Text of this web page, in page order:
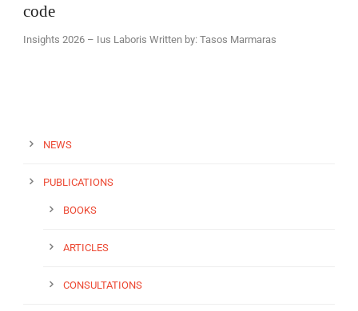
code
Insights 2026 – Ius Laboris Written by: Tasos Marmaras
NEWS
PUBLICATIONS
BOOKS
ARTICLES
CONSULTATIONS